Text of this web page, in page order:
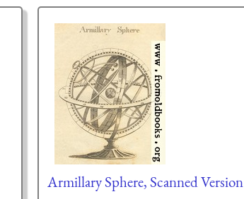
Armillary Sphere, Scanned Version